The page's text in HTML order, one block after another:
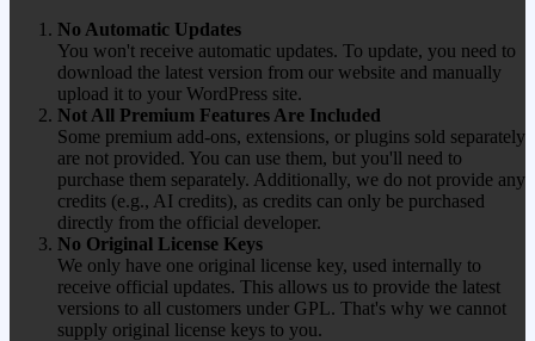
No Automatic Updates
You won't receive automatic updates. To update, you need to
download the latest version from our website and manually
upload it to your WordPress site.
Not All Premium Features Are Included
Some premium add-ons, extensions, or plugins sold separately
are not provided. You can use them, but you'll need to
purchase them separately. Additionally, we do not provide any
credits (e.g., AI credits), as credits can only be purchased
directly from the official developer.
No Original License Keys
We only have one original license key, used internally to
receive official updates. This allows us to provide the latest
versions to all customers under GPL. That's why we cannot
supply original license keys to you.